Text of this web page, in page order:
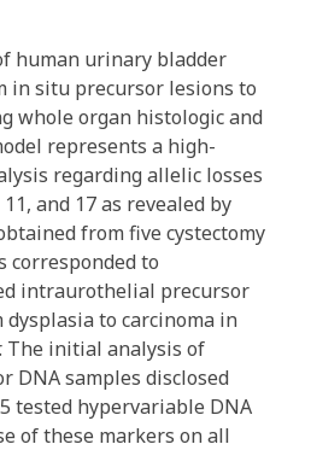
human urinary bladder
in situ precursor lesions to
whole organ histologic and
represents a high-
regarding allelic losses
and 17 as revealed by
from five cystectomy
corresponded to
intraurothelial precursor
to carcinoma in
The initial analysis of
DNA samples disclosed
tested hypervariable DNA
of these markers on all